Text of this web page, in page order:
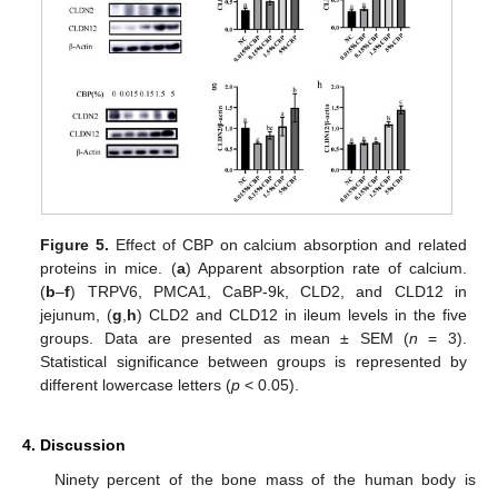
Figure 5. Effect of CBP on calcium absorption and related
proteins in mice. (a) Apparent absorption rate of calcium.
(b–f) TRPV6, PMCA1, CaBP-9k, CLD2, and CLD12 in
jejunum, (g,h) CLD2 and CLD12 in ileum levels in the five
groups. Data are presented as mean ± SEM (n = 3).
Statistical significance between groups is represented by
different lowercase letters (p < 0.05).
4. Discussion
Ninety percent of the bone mass of the human body is